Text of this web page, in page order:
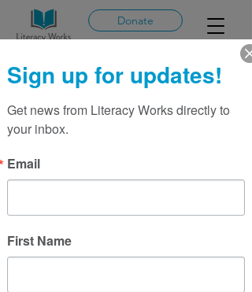
Donate
Mailing List
Literacy Works
Sign up for updates!
Get news from Literacy Works directly to
your inbox.
Email
First Name